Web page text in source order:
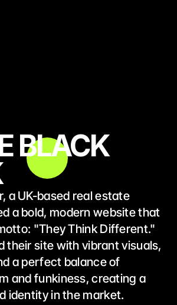
BLACK
a UK-based real estate
a bold, modern website that
"They Think Different."
their site with vibrant visuals,
a perfect balance of
and funkiness, creating a
identity in the market.